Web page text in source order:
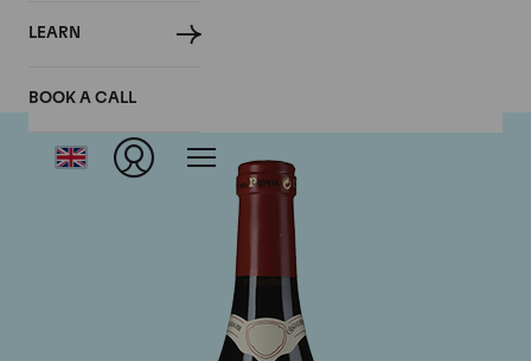
LEARN
BOOK A CALL
Clos Des Papes